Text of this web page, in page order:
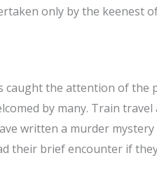
only by the keenest
caught the attention of
by many. Train
written a murder
their brief encounter if